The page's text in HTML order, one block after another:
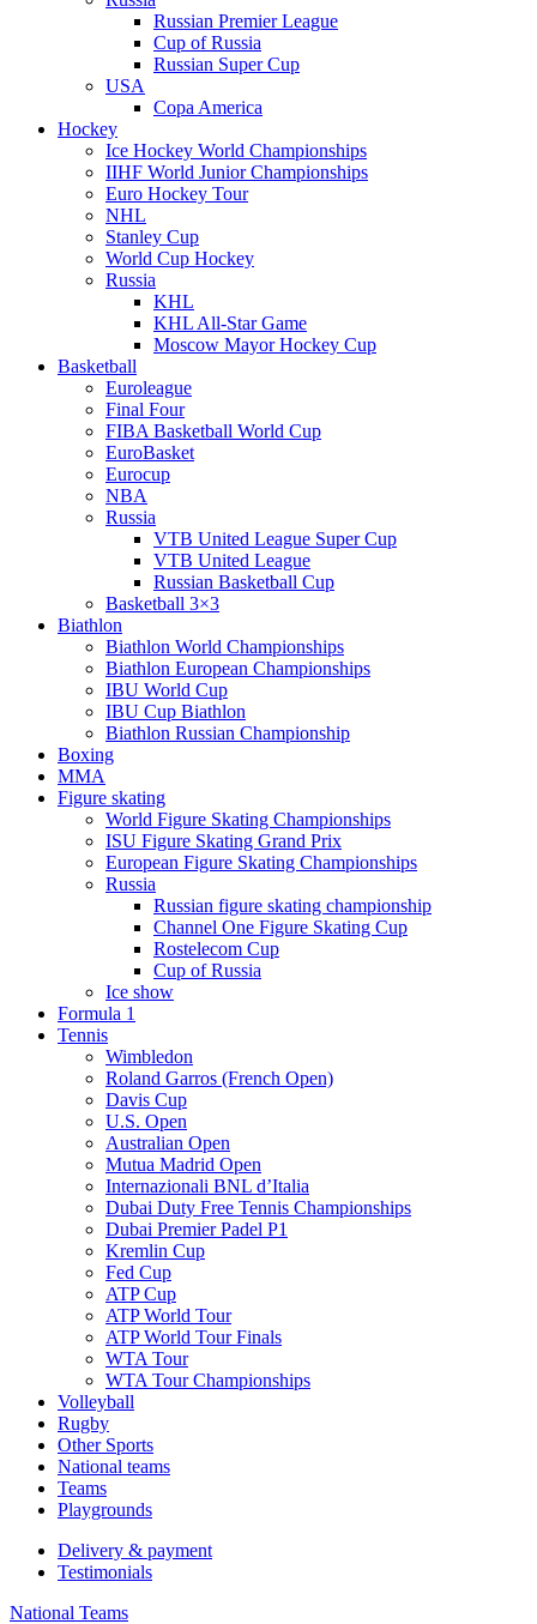
Russian Premier League
Cup of Russia
Russian Super Cup
USA
Copa America
Hockey
Ice Hockey World Championships
IIHF World Junior Championships
Euro Hockey Tour
NHL
Stanley Cup
World Cup Hockey
Russia
KHL
KHL All-Star Game
Moscow Mayor Hockey Cup
Basketball
Euroleague
Final Four
FIBA Basketball World Cup
EuroBasket
Eurocup
NBA
Russia
VTB United League Super Cup
VTB United League
Russian Basketball Cup
Basketball 3×3
Biathlon
Biathlon World Championships
Biathlon European Championships
IBU World Cup
IBU Cup Biathlon
Biathlon Russian Championship
Boxing
MMA
Figure skating
World Figure Skating Championships
ISU Figure Skating Grand Prix
European Figure Skating Championships
Russia
Russian figure skating championship
Channel One Figure Skating Cup
Rostelecom Cup
Cup of Russia
Ice show
Formula 1
Tennis
Wimbledon
Roland Garros (French Open)
Davis Cup
U.S. Open
Australian Open
Mutua Madrid Open
Internazionali BNL d’Italia
Dubai Duty Free Tennis Championships
Dubai Premier Padel P1
Kremlin Cup
Fed Cup
ATP Cup
ATP World Tour
ATP World Tour Finals
WTA Tour
WTA Tour Championships
Volleyball
Rugby
Other Sports
National teams
Teams
Playgrounds
Delivery & payment
Testimonials
National Teams